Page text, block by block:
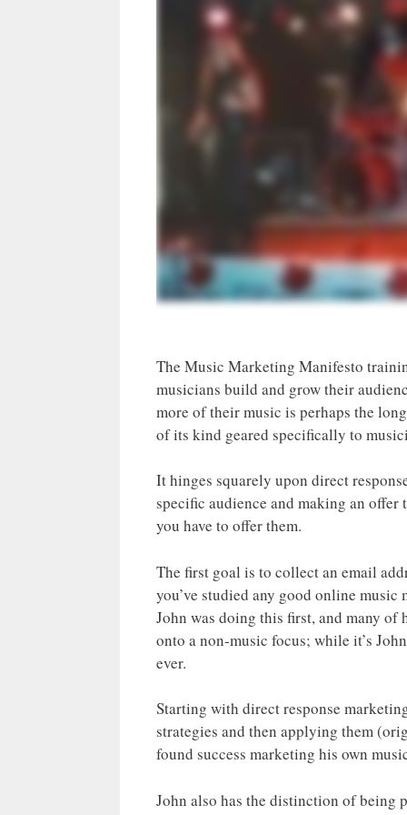
The Music Marketing Manifesto
musicians build and grow their
more of their music is perhaps the
of its kind geared specifically to
It hinges squarely upon direct
specific audience and making an
you have to offer them.
The first goal is to collect an email
you’ve studied any good online
John was doing this first, and many of
onto a non-music focus; while it’s
ever.
Starting with direct response
strategies and then applying them
found success marketing his own
John also has the distinction of being